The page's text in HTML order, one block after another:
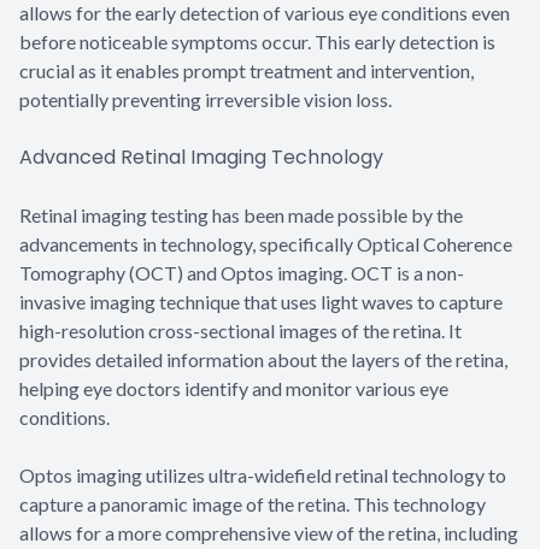
allows for the early detection of various eye conditions even
before noticeable symptoms occur. This early detection is
crucial as it enables prompt treatment and intervention,
potentially preventing irreversible vision loss.
Advanced Retinal Imaging Technology
Retinal imaging testing has been made possible by the
advancements in technology, specifically Optical Coherence
Tomography (OCT) and Optos imaging. OCT is a non-
invasive imaging technique that uses light waves to capture
high-resolution cross-sectional images of the retina. It
provides detailed information about the layers of the retina,
helping eye doctors identify and monitor various eye
conditions.
Optos imaging utilizes ultra-widefield retinal technology to
capture a panoramic image of the retina. This technology
allows for a more comprehensive view of the retina, including